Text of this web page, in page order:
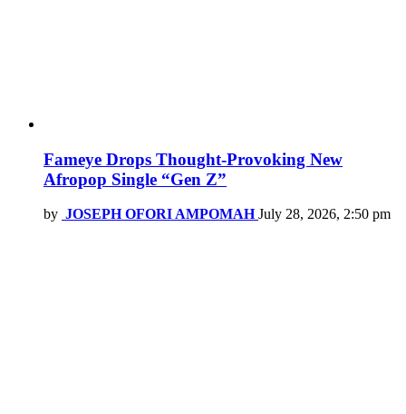
Fameye Drops Thought-Provoking New
Afropop Single “Gen Z”
by JOSEPH OFORI AMPOMAH July 28, 2026, 2:50 pm